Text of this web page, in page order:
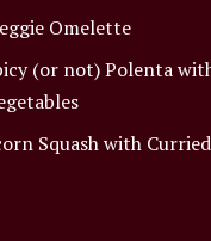
Omelette
(or not) Polenta
Squash with